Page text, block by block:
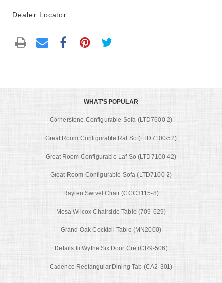
Dealer Locator
WHAT'S POPULAR
Cornerstone Configurable Sofa (LTD7600-2)
Great Room Configurable Raf So (LTD7100-52)
Great Room Configurable Laf So (LTD7100-42)
Great Room Configurable Sofa (LTD7100-2)
Raylen Swivel Chair (CCC3115-8)
Mesa Wilcox Chairside Table (709-629)
Grand Oak Cocktail Table (MN2000)
Details Iii Wythe Six Door Cre (CR9-506)
Cadence Rectangular Dining Tab (CA2-301)